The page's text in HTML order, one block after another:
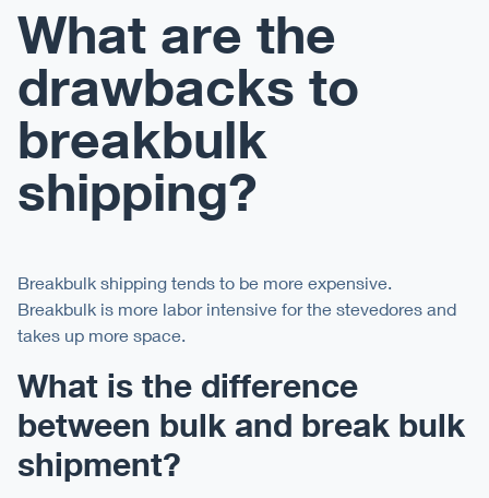
What is the difference
between bulk and break bulk
shipment?
What are the
drawbacks to
breakbulk
shipping?
Breakbulk shipping tends to be more expensive.
Breakbulk is more labor intensive for the stevedores and
takes up more space.